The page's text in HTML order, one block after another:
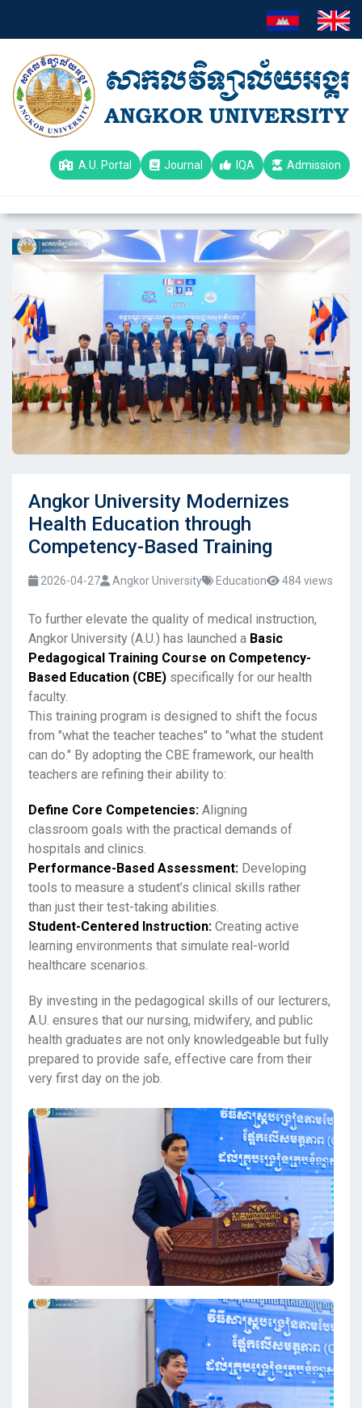
A.U. Portal Journal IQA Admission
Angkor University Modernizes
Health Education through
Competency-Based Training
2026-04-27 Angkor University Education 484 views
To further elevate the quality of medical instruction,
Angkor University (A.U.) has launched a Basic
Pedagogical Training Course on Competency-
Based Education (CBE) specifically for our health
faculty.
This training program is designed to shift the focus
from "what the teacher teaches" to "what the student
can do." By adopting the CBE framework, our health
teachers are refining their ability to:
Define Core Competencies: Aligning
classroom goals with the practical demands of
hospitals and clinics.
Performance-Based Assessment: Developing
tools to measure a student’s clinical skills rather
than just their test-taking abilities.
Student-Centered Instruction: Creating active
learning environments that simulate real-world
healthcare scenarios.
By investing in the pedagogical skills of our lecturers,
A.U. ensures that our nursing, midwifery, and public
health graduates are not only knowledgeable but fully
prepared to provide safe, effective care from their
very first day on the job.